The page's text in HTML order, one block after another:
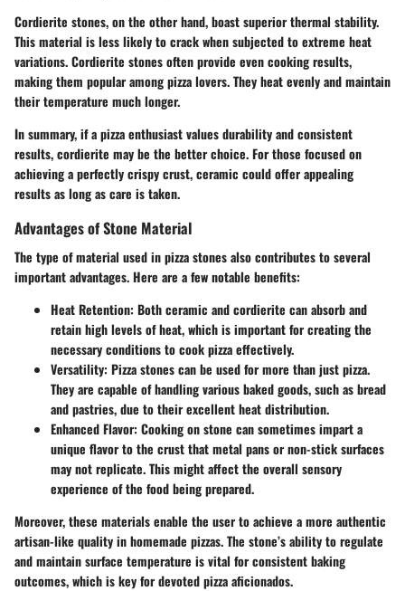
Cordierite stones, on the other hand, boast superior thermal stability.
This material is less likely to crack when subjected to extreme heat
variations. Cordierite stones often provide even cooking results,
making them popular among pizza lovers. They heat evenly and maintain
their temperature much longer.
In summary, if a pizza enthusiast values durability and consistent
results, cordierite may be the better choice. For those focused on
achieving a perfectly crispy crust, ceramic could offer appealing
results as long as care is taken.
Advantages of Stone Material
The type of material used in pizza stones also contributes to several
important advantages. Here are a few notable benefits:
Heat Retention: Both ceramic and cordierite can absorb and
retain high levels of heat, which is important for creating the
necessary conditions to cook pizza effectively.
Versatility: Pizza stones can be used for more than just pizza.
They are capable of handling various baked goods, such as bread
and pastries, due to their excellent heat distribution.
Enhanced Flavor: Cooking on stone can sometimes impart a
unique flavor to the crust that metal pans or non-stick surfaces
may not replicate. This might affect the overall sensory
experience of the food being prepared.
Moreover, these materials enable the user to achieve a more authentic
artisan-like quality in homemade pizzas. The stone’s ability to regulate
and maintain surface temperature is vital for consistent baking
outcomes, which is key for devoted pizza aficionados.